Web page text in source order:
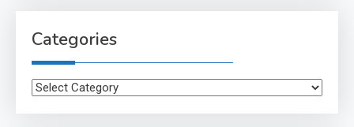
Categories
Categories